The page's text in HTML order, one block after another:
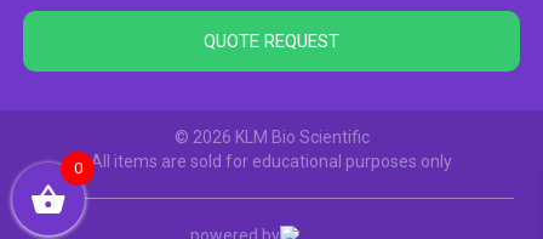
QUOTE REQUEST
© 2026 KLM Bio Scientific
All items are sold for educational purposes only
powered by
0